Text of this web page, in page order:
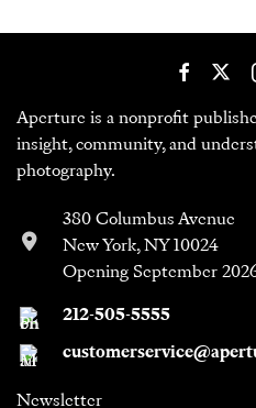
Aperture is a nonprofit
insight, community, and
photography.
380 Columbus Avenue
New York, NY 10024
Opening September
212-505-5555
Newsletter